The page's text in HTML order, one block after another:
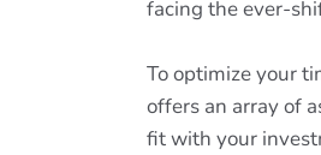
facing the ever-
To optimize your
offers an array of
fit with your